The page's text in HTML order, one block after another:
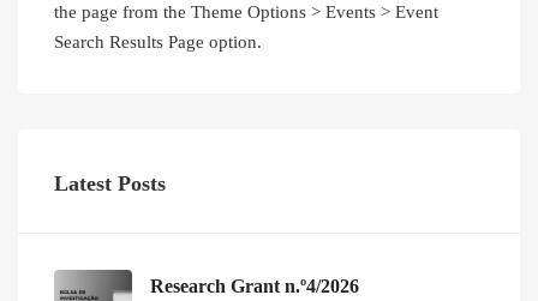
the page from the Theme Options > Events > Event
Search Results Page option.
Latest Posts
Research Grant n.º4/2026